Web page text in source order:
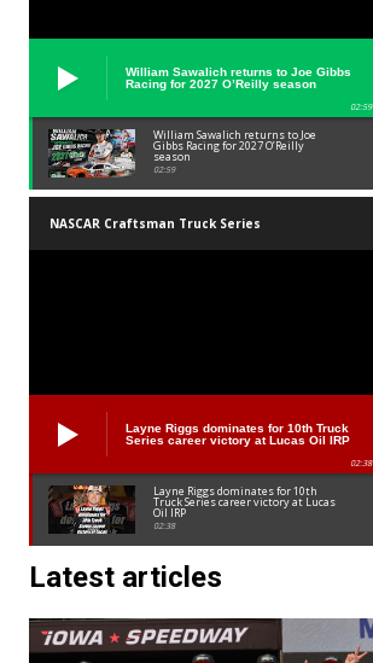
William Sawalich returns to Joe Gibbs
Racing for 2027 O’Reilly season
02:59
William Sawalich returns to Joe
Gibbs Racing for 2027 O’Reilly
season
02:59
NASCAR Craftsman Truck Series
Layne Riggs dominates for 10th Truck
Series career victory at Lucas Oil IRP
02:38
Layne Riggs dominates for 10th
Truck Series career victory at Lucas
Oil IRP
02:38
Latest articles